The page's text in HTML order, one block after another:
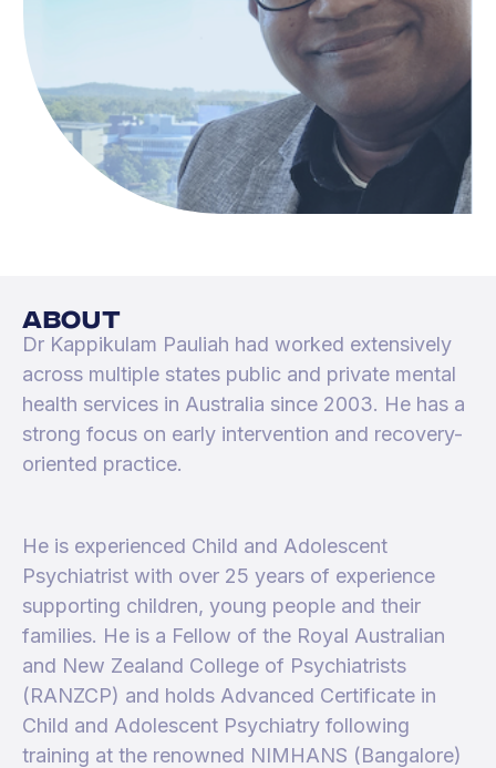
about
Dr Kappikulam Pauliah had worked extensively
across multiple states public and private mental
health services in Australia since 2003. He has a
strong focus on early intervention and recovery-
oriented practice.
He is experienced Child and Adolescent
Psychiatrist with over 25 years of experience
supporting children, young people and their
families. He is a Fellow of the Royal Australian
and New Zealand College of Psychiatrists
(RANZCP) and holds Advanced Certificate in
Child and Adolescent Psychiatry following
training at the renowned NIMHANS (Bangalore)